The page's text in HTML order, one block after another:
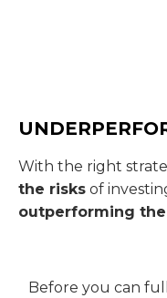
With the right
the risks of
outperforming
Before you can